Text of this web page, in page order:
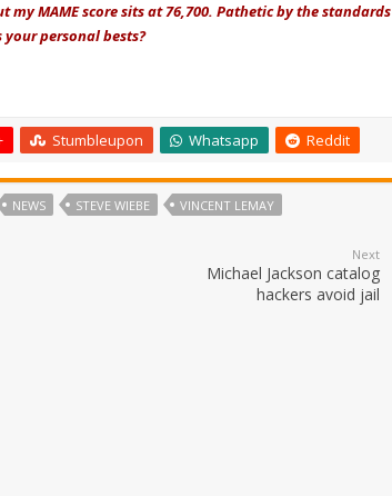
MAME score sits at 76,700. Pathetic by the standards
personal bests?
Stumbleupon Whatsapp Reddit
NEWS STEVE WIEBE VINCENT LEMAY
Next
Michael Jackson catalog
hackers avoid jail